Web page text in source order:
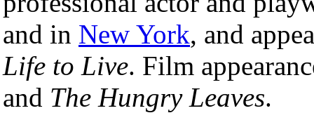
and in New York, and
Life to Live. Film
and The Hungry Leaves.